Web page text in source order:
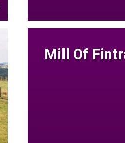
Mill Of